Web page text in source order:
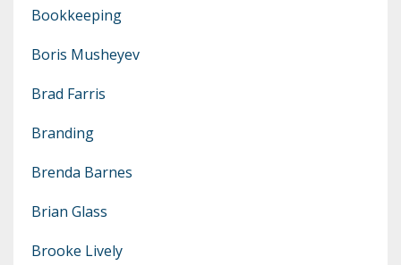
Bookkeeping
Boris Musheyev
Brad Farris
Branding
Brenda Barnes
Brian Glass
Brooke Lively